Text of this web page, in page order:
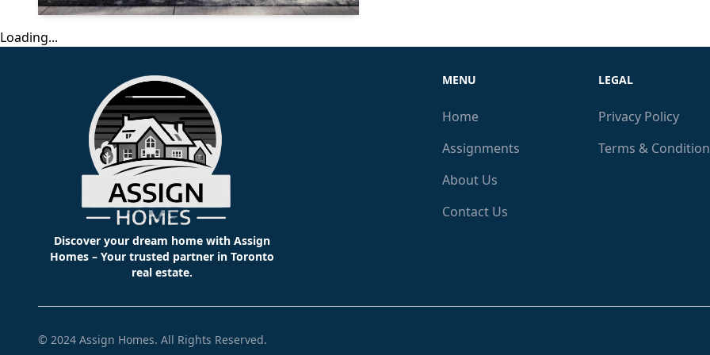
Loading...
Discover your dream home with Assign
Homes – Your trusted partner in Toronto
real estate.
MENU
Home
Assignments
About Us
Contact Us
LEGAL
Privacy Policy
Terms &
© 2024 Assign Homes. All Rights Reserved.